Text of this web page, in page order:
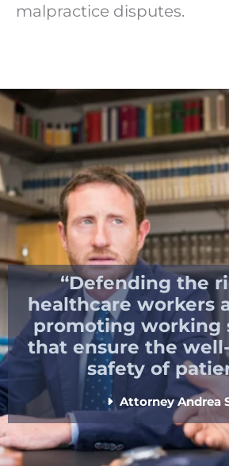
malpractice disputes.
“Defending the
healthcare workers
promoting working
that ensure the
safety of
Attorney Andrea